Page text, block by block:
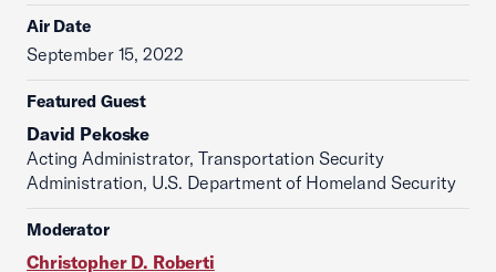
Air Date
September 15, 2022
Featured Guest
David Pekoske
Acting Administrator, Transportation Security
Administration, U.S. Department of Homeland Security
Moderator
Christopher D. Roberti